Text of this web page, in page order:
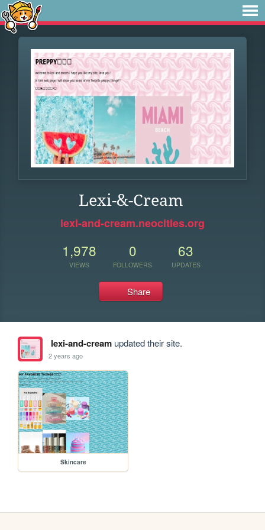
Lexi-&-Cream
lexi-and-cream.neocities.org
1,978
VIEWS
0
FOLLOWERS
63
UPDATES
Share
lexi-and-creamupdated their site.
2 years ago
Skincare